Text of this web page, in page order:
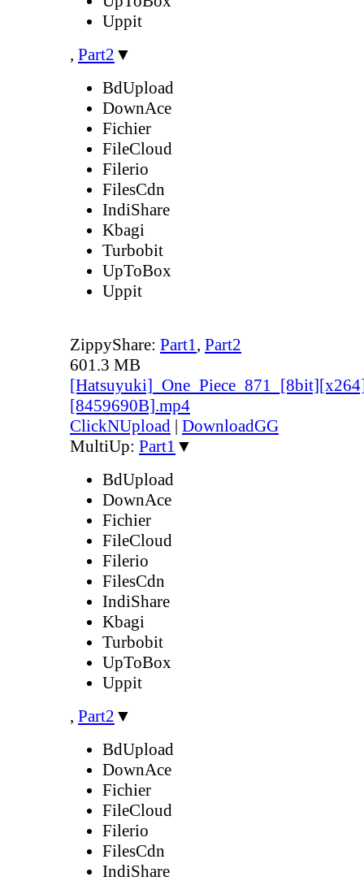
Uppit
, Part2 ▼
BdUpload
DownAce
Fichier
FileCloud
Filerio
FilesCdn
IndiShare
Kbagi
Turbobit
UpToBox
Uppit
ZippyShare: Part1, Part2
601.3 MB
[8459690B].mp4
ClickNUpload | DownloadGG
MultiUp: Part1 ▼
BdUpload
DownAce
Fichier
FileCloud
Filerio
FilesCdn
IndiShare
Kbagi
Turbobit
UpToBox
Uppit
, Part2 ▼
BdUpload
DownAce
Fichier
FileCloud
Filerio
FilesCdn
IndiShare